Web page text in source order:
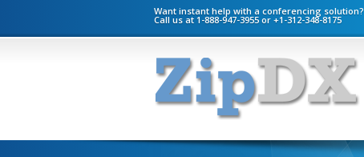
Want instant help with a conferencing solution?
Call us at 1-888-947-3955 or +1-312-348-8175